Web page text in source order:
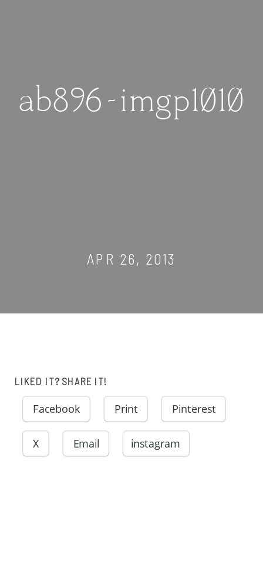
ab896-imgp1010
APR 26, 2013
LIKED IT? SHARE IT!
Facebook Print Pinterest
X Email instagram